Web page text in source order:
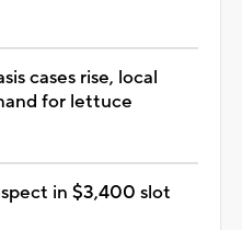
cases rise, local
for lettuce
in $3,400 slot